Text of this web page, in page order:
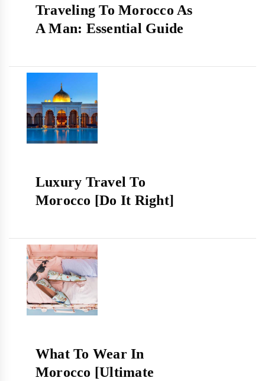
Traveling To Morocco As
A Man: Essential Guide
Luxury Travel To
Morocco [Do It Right]
What To Wear In
Morocco [Ultimate